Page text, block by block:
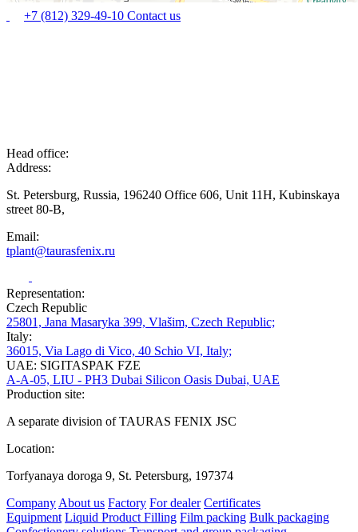
+7 (812) 329-49-10 Contact us
Head office:
Address:
St. Petersburg, Russia, 196240 Office 606, Unit 11H, Kubinskaya
street 80-B,
Email:
tplant@taurasfenix.ru
Representation:
Czech Republic
25801, Jana Masaryka 399, Vlašim, Czech Republic;
Italy:
36015, Via Lago di Vico, 40 Schio VI, Italy;
UAE: SIGITASPAK FZE
A-A-05, LIU - PH3 Dubai Silicon Oasis Dubai, UAE
Production site:
A separate division of TAURAS FENIX JSC
Location:
Torfyanaya doroga 9, St. Petersburg, 197374
Company About us Factory For dealer Certificates
Equipment Liquid Product Filling Film packing Bulk packaging